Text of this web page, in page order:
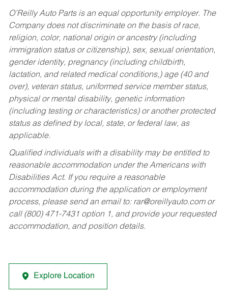
O’Reilly Auto Parts is an equal opportunity employer. The
Company does not discriminate on the basis of race,
religion, color, national origin or ancestry (including
immigration status or citizenship), sex, sexual orientation,
gender identity, pregnancy (including childbirth,
lactation, and related medical conditions,) age (40 and
over), veteran status, uniformed service member status,
physical or mental disability, genetic information
(including testing or characteristics) or another protected
status as defined by local, state, or federal law, as
applicable.
Qualified individuals with a disability may be entitled to
reasonable accommodation under the Americans with
Disabilities Act. If you require a reasonable
accommodation during the application or employment
process, please send an email to: rar@oreillyauto.comor
call (800) 471-7431 option 1, and provide your requested
accommodation, and position details.
Explore Location